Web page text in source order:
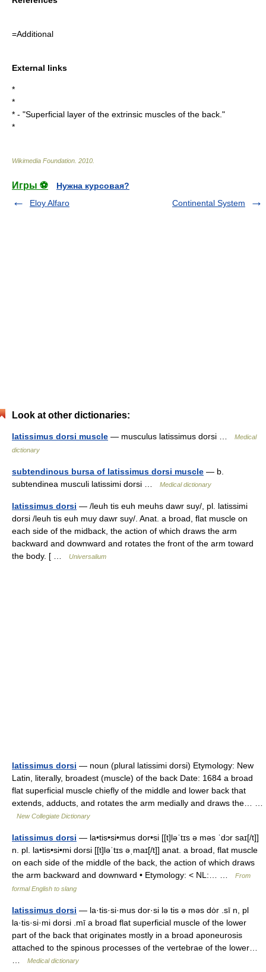
=Additional
External links
*
*
* - "Superficial layer of the extrinsic muscles of the back."
*
Wikimedia Foundation 2010
Игры ⚽
Нужна курсовая?
Eloy Alfaro
Continental System
Look at other dictionaries:
latissimus dorsi muscle — musculus latissimus dorsi …
Medical
dictionary
subtendinous bursa of latissimus dorsi muscle — b.
subtendinea musculi latissimi dorsi …
Medical dictionary
latissimus dorsi — /leuh tis euh meuhs dawr suy/, pl. latissimi
dorsi /leuh tis euh muy dawr suy/. Anat. a broad, flat muscle on
each side of the midback, the action of which draws the arm
backward and downward and rotates the front of the arm toward
the body. [ …
Universalium
latissimus dorsi — noun (plural latissimi dorsi) Etymology: New
Latin, literally, broadest (muscle) of the back Date: 1684 a broad
flat superficial muscle chiefly of the middle and lower back that
extends, adducts, and rotates the arm medially and draws the… …
New Collegiate Dictionary
latissimus dorsi — la•tis•si•mus dor•si [[t]ləˈtɪs ə məs ˈdɔr saɪ[/t]]
n. pl. la•tis•si•mi dorsi [[t]ləˈtɪs əˌmaɪ[/t]] anat. a broad, flat muscle
on each side of the middle of the back, the action of which draws
the arm backward and downward • Etymology: < NL:… …
From
formal English to slang
latissimus dorsi — la·tis·si·mus dor·si lə tis ə məs dȯr .sī n, pl
la·tis·si·mi dorsi .mī a broad flat superficial muscle of the lower
part of the back that originates mostly in a broad aponeurosis
attached to the spinous processes of the vertebrae of the lower…
Medical dictionary